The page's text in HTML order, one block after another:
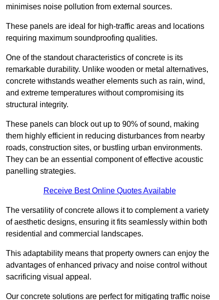
minimises noise pollution from external sources.
These panels are ideal for high-traffic areas and locations
requiring maximum soundproofing qualities.
One of the standout characteristics of concrete is its
remarkable durability. Unlike wooden or metal alternatives,
concrete withstands weather elements such as rain, wind,
and extreme temperatures without compromising its
structural integrity.
These panels can block out up to 90% of sound, making
them highly efficient in reducing disturbances from nearby
roads, construction sites, or bustling urban environments.
They can be an essential component of effective acoustic
panelling strategies.
Receive Best Online Quotes Available
The versatility of concrete allows it to complement a variety
of aesthetic designs, ensuring it fits seamlessly within both
residential and commercial landscapes.
This adaptability means that property owners can enjoy the
advantages of enhanced privacy and noise control without
sacrificing visual appeal.
Our concrete solutions are perfect for mitigating traffic noise